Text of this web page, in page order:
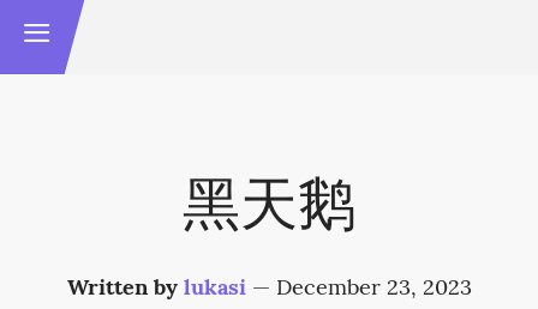
黑天鹅
Written bylukasi — December 23, 2023